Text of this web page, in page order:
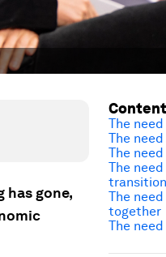
gone,
The
The
The
The
transition
The
together
The